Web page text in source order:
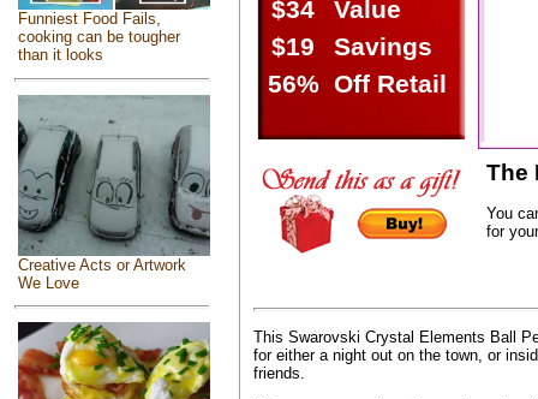
Funniest Food Fails,
cooking can be tougher
than it looks
Creative Acts or Artwork
We Love
$34
Value
$19
Savings
56% Off Retail
The
You
for
This Swarovski Crystal Elements Ball
for either a night out on the town, or
friends.